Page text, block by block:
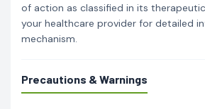
of action as classified in its
your healthcare provider for detailed
mechanism.
Precautions & Warnings